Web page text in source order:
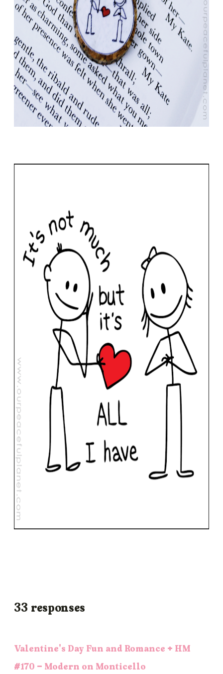
33 responses
Valentine's Day Fun and Romance + HM
#170 - Modern on Monticello